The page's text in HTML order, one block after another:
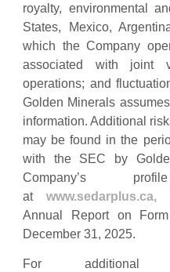
royalty, environmental
States, Mexico,
which the Company
associated with joint
operations; and
Golden Minerals
information. Additional
may be found in the
with the SEC by
Company’s
at www.sedarplus.ca,
Annual Report on
December 31, 2025.
For additional